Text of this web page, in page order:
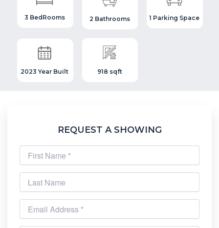
3 BedRooms 2 Bathrooms 1 Parking Space
2023 Year Built 918 sqft
REQUEST A SHOWING